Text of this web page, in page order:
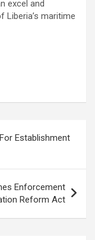
excel and
maritime
Establishment
Enforcement
Reform Act